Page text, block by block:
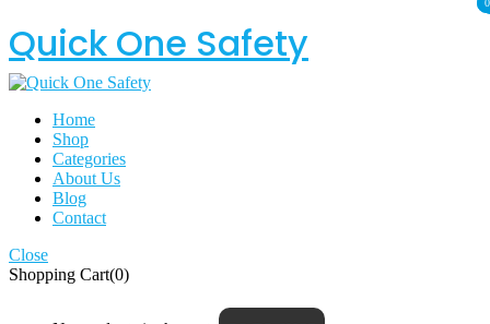
Quick One Safety
Home
Shop
Categories
About Us
Blog
Contact
0
Close
Shopping Cart(0)
0